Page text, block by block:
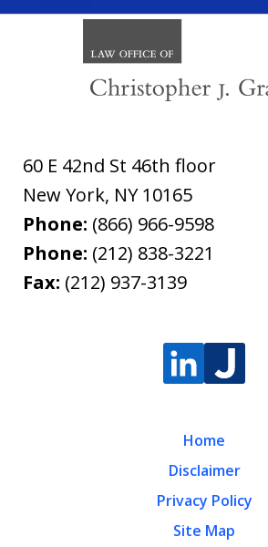
60 E 42nd St 46th floor
New York, NY 10165
Phone: (866) 966-9598
Phone: (212) 838-3221
Fax: (212) 937-3139
Home
Disclaimer
Privacy Policy
Site Map